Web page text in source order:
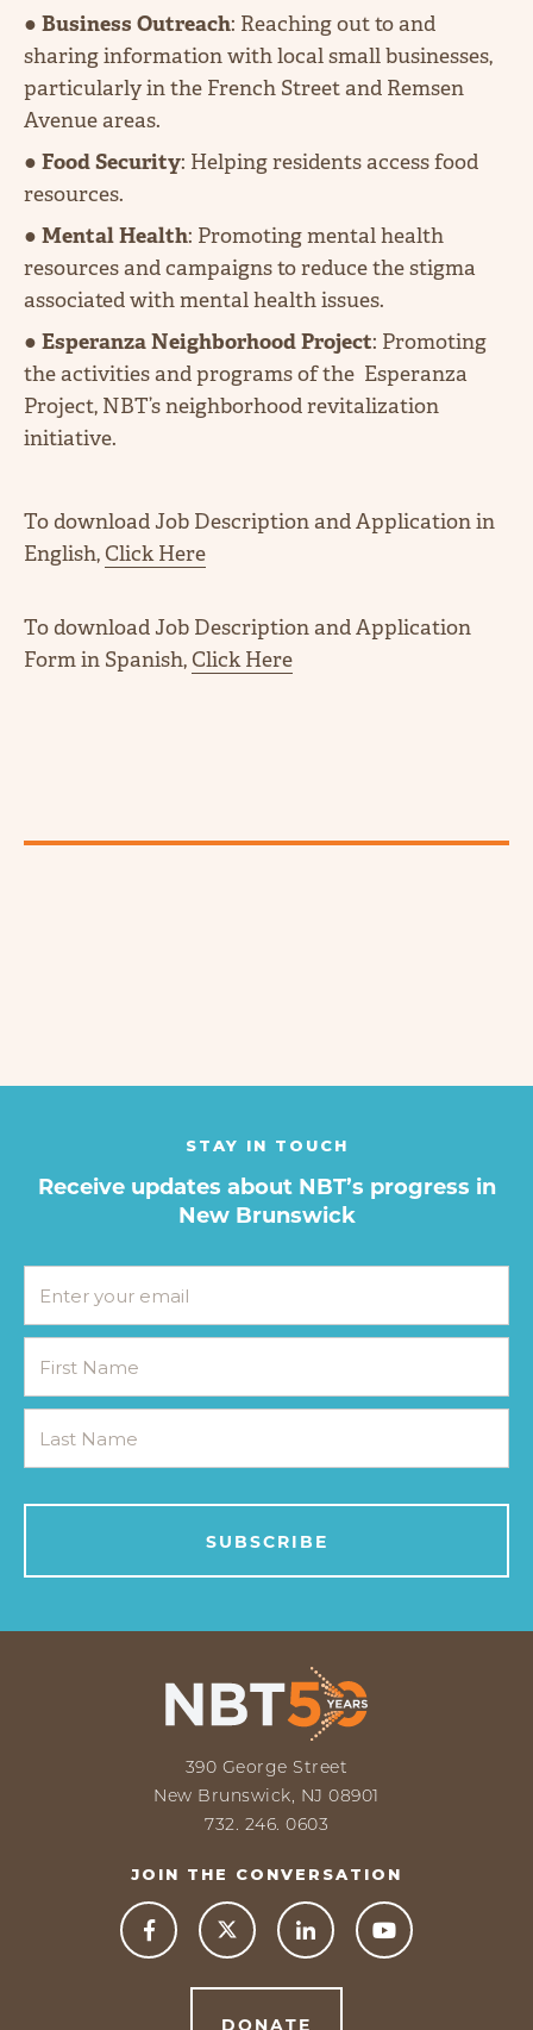
● Business Outreach: Reaching out to and
sharing information with local small businesses,
particularly in the French Street and Remsen
Avenue areas.
● Food Security: Helping residents access food
resources.
● Mental Health: Promoting mental health
resources and campaigns to reduce the stigma
associated with mental health issues.
● Esperanza Neighborhood Project: Promoting
the activities and programs of the Esperanza
Project, NBT’s neighborhood revitalization
initiative.
To download Job Description and Application in
English, Click Here
To download Job Description and Application
Form in Spanish, Click Here
390 George Street
New Brunswick, NJ 08901
732. 246. 0603
JOIN THE CONVERSATION
  
DONATE
STAY IN TOUCH
Receive updates about NBT’s progress in
New Brunswick